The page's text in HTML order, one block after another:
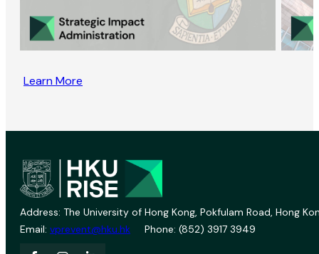
Learn More
Address: The University of Hong Kong, Pokfulam Road, Hong
Email: vprevent@hku.hk Phone: (852) 3917 3949